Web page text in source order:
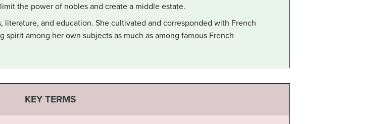
the power of nobles and create a middle estate.
literature, and education. She cultivated and corresponded with French
among her own subjects as much as among famous French
KEY TERMS